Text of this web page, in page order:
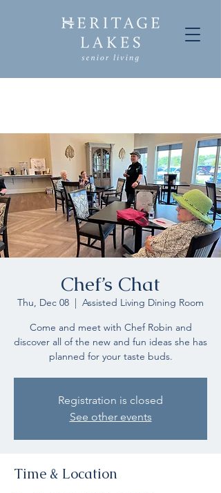
Chef’s Chat
Thu, Dec 08
  |
Assisted Living Dining Room
Come and meet with Chef Robin and
discover all of the new and fun ideas she has
planned for your taste buds.
Registration is closed
See other events
Time & Location